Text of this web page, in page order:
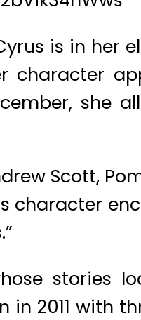
is in her
character
she
Scott,
character
stories
in 2011 with